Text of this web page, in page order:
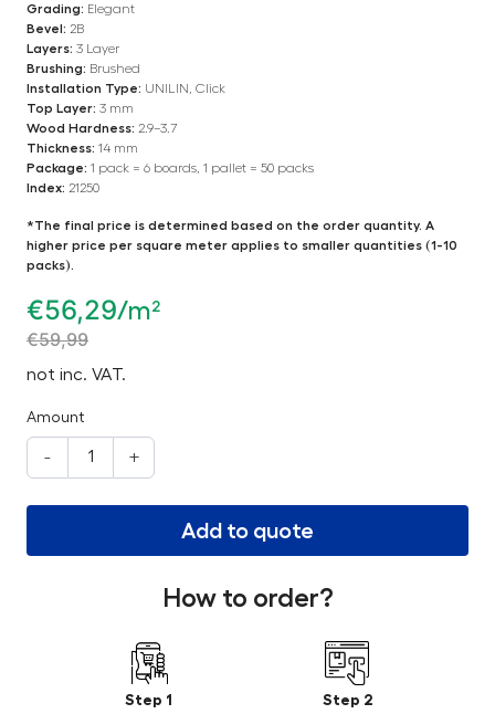
Grading: Elegant
Bevel: 2B
Layers: 3 Layer
Brushing: Brushed
Installation Type: UNILIN, Click
Top Layer: 3 mm
Wood Hardness: 2.9–3.7
Thickness: 14 mm
Package: 1 pack = 6 boards, 1 pallet = 50 packs
Index: 21250
*The final price is determined based on the order quantity. A
higher price per square meter applies to smaller quantities (1-10
packs).
€56,29/m²
€59,99
not inc. VAT.
Amount
- +
Add to quote
How to order?
Step 1 Step 2